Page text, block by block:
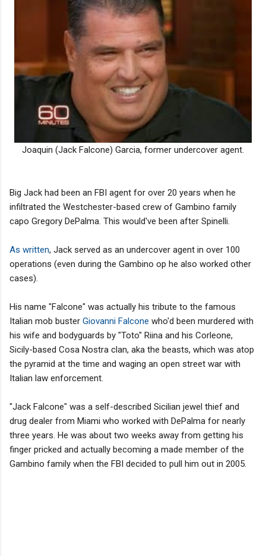
Joaquin (Jack Falcone) Garcia, former undercover agent.
Big Jack had been an FBI agent for over 20 years when he
infiltrated the Westchester-based crew of Gambino family
capo Gregory DePalma. This would've been after Spinelli.
As written, Jack served as an undercover agent in over 100
operations (even during the Gambino op he also worked other
cases).
His name "Falcone" was actually his tribute to the famous
Italian mob buster Giovanni Falcone who'd been murdered with
his wife and bodyguards by "Toto" Riina and his Corleone,
Sicily-based Cosa Nostra clan, aka the beasts, which was atop
the pyramid at the time and waging an open street war with
Italian law enforcement.
"Jack Falcone" was a self-described Sicilian jewel thief and
drug dealer from Miami who worked with DePalma for nearly
three years. He was about two weeks away from getting his
finger pricked and actually becoming a made member of the
Gambino family when the FBI decided to pull him out in 2005.